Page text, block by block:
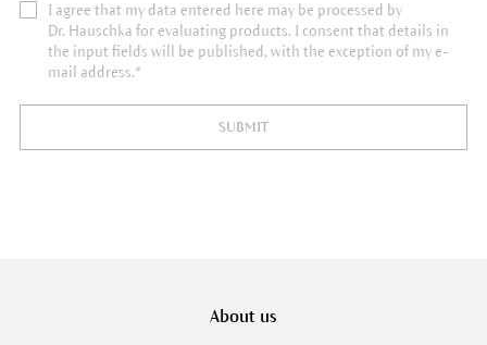
I agree that my data entered here may be processed by
Dr. Hauschka for evaluating products. I consent that details in
the input fields will be published, with the exception of my e-
mail address.*
SUBMIT
About us